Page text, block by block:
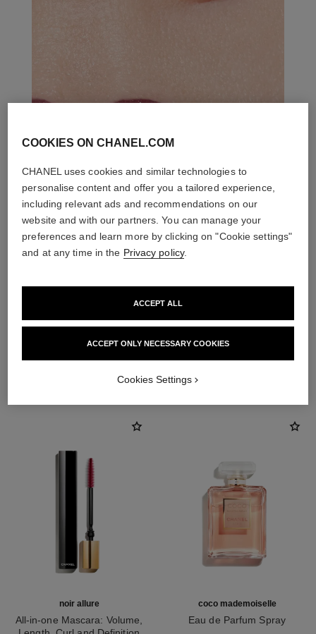
noir allure
All-in-one Mascara: Volume,
coco mademoiselle
Eau de Parfum Spray
COOKIES ON CHANEL.COM
CHANEL uses cookies and similar technologies to
personalise content and offer you a tailored experience,
including relevant ads and recommendations on our
website and with our partners. You can manage your
preferences and learn more by clicking on "Cookie settings"
and at any time in the Privacy policy.
ACCEPT ONLY NECESSARY COOKIES
ACCEPT ALL
Cookies Settings